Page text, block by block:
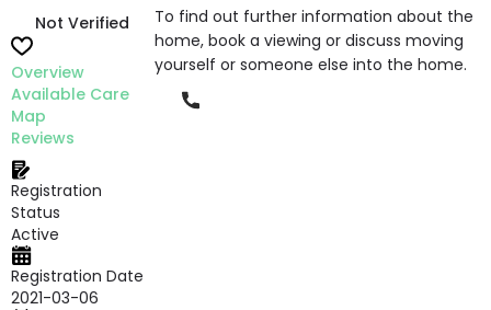
Not Verified
Overview
Available Care
Map
Reviews
Registration
Status
Active
Registration Date
2021-03-06
To find out further information about the
home, book a viewing or discuss moving
yourself or someone else into the home.